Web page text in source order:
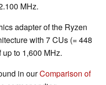
MHz.
adapter of the Ryzen
with 7 CUs (= 448
to 1,600 MHz.
in ourComparison of